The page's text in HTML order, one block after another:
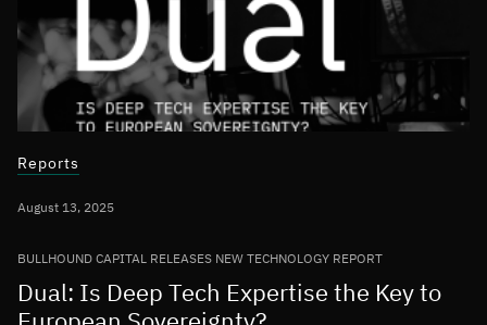
Reports
August 13, 2025
BULLHOUND CAPITAL RELEASES NEW TECHNOLOGY REPORT
Dual: Is Deep Tech Expertise the Key to